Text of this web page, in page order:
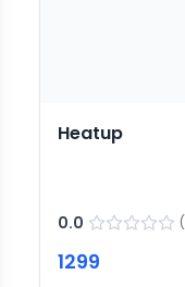
Heatup
0.0 (
1299